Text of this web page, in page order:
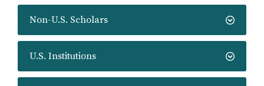
Non-U.S. Scholars
U.S. Institutions